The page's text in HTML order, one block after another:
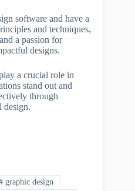
software and have a
and techniques,
a passion for
designs.
a crucial role in
stand out and
through
design.
graphic design